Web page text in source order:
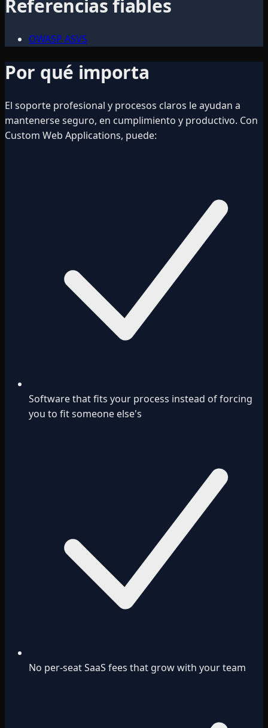
Referencias fiables
OWASP ASVS
Por qué importa
El soporte profesional y procesos claros le ayudan a
mantenerse seguro, en cumplimiento y productivo. Con
Custom Web Applications, puede:
Software that fits your process instead of forcing
you to fit someone else's
No per-seat SaaS fees that grow with your team